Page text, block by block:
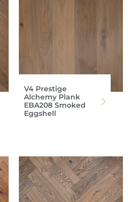
V4 Prestige
Alchemy Plank
EBA208 Smoked
Eggshell